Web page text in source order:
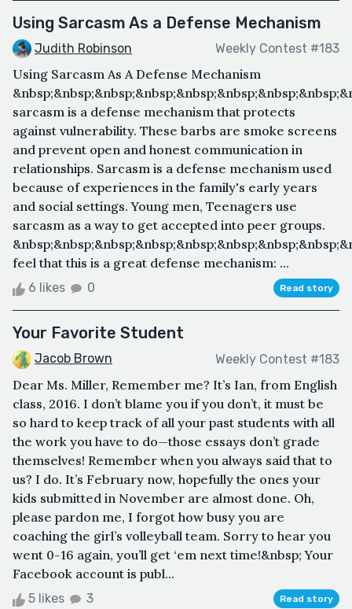
Using Sarcasm As a Defense Mechanism
Judith Robinson Weekly Contest #183
Using Sarcasm As A Defense Mechanism
sarcasm is a defense mechanism that protects
against vulnerability. These barbs are smoke screens
and prevent open and honest communication in
relationships. Sarcasm is a defense mechanism used
because of experiences in the family's early years
and social settings. Young men, Teenagers use
sarcasm as a way to get accepted into peer groups.
feel that this is a great defense mechanism: ...
6 likes 0 Read story
Your Favorite Student
Jacob Brown Weekly Contest #183
Dear Ms. Miller, Remember me? It’s Ian, from English
class, 2016. I don’t blame you if you don’t, it must be
so hard to keep track of all your past students with all
the work you have to do—those essays don’t grade
themselves! Remember when you always said that to
us? I do. It’s February now, hopefully the ones your
kids submitted in November are almost done. Oh,
please pardon me, I forgot how busy you are
coaching the girl’s volleyball team. Sorry to hear you
went 0-16 again, you’ll get ‘em next time!&nbsp; Your
Facebook account is publ...
5 likes 3 Read story